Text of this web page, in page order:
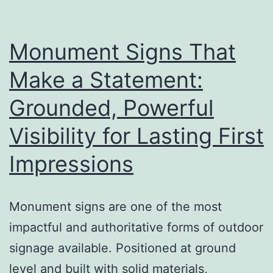
Difference
Monument Signs That
Make a Statement:
Grounded, Powerful
Visibility for Lasting First
Impressions
Monument signs are one of the most
impactful and authoritative forms of outdoor
signage available. Positioned at ground
level and built with solid materials,